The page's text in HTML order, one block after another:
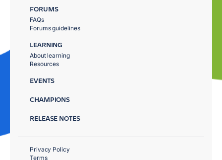
FORUMS
FAQs
Forums guidelines
LEARNING
About learning
Resources
EVENTS
CHAMPIONS
RELEASE NOTES
Privacy Policy
Terms